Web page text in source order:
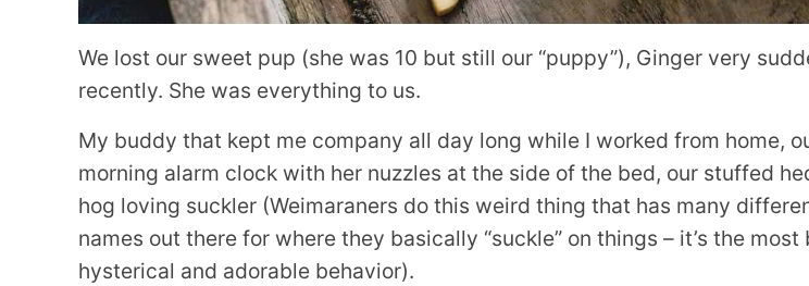
We lost our sweet pup (she was 10 but still our “puppy”), Ginger very
recently. She was everything to us.
My buddy that kept me company all day long while I worked from home,
morning alarm clock with her nuzzles at the side of the bed, our stuffed
hog loving suckler (Weimaraners do this weird thing that has many
names out there for where they basically “suckle” on things – it’s the most
hysterical and adorable behavior).